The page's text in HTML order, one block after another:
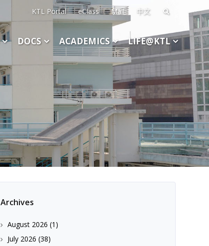
KTL Portal eClass Mail 中文 Search
for:
DOCS ACADEMICS LIFE@KTL
Archives
August 2026 (1)
July 2026 (38)